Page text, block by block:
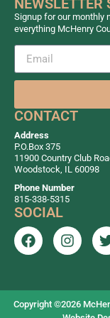
Signup for our monthly
everything McHenry
CONTACT
Address
P.O.Box 375
11900 Country Club
Woodstock, IL 60098
Phone Number
815-338-5315
SOCIAL
Copyright ©2026